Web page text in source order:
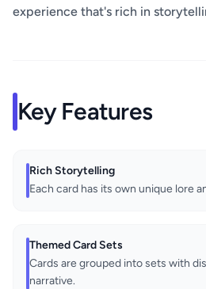
experience that's rich in
Key Features
Rich Storytelling
Each card has its own unique lore
Themed Card Sets
Cards are grouped into sets with
narrative.